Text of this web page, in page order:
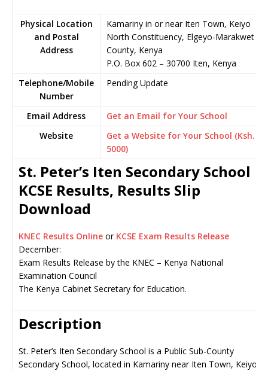
Physical Location
and Postal
Address
Kamariny in or near Iten Town, Keiyo
North Constituency, Elgeyo-Marakwet
County, Kenya
P.O. Box 602 – 30700 Iten, Kenya
Telephone/Mobile
Number
Pending Update
Email Address
Get an Email for Your School
Website
Get a Website for Your School (Ksh.
5000)
St. Peter’s Iten Secondary School
KCSE Results, Results Slip
Download
KNEC Results Online or KCSE Exam Results Release
December:
Exam Results Release by the KNEC – Kenya National
Examination Council
The Kenya Cabinet Secretary for Education.
Description
St. Peter’s Iten Secondary School is a Public Sub-County
Secondary School, located in Kamariny near Iten Town, Keiyo